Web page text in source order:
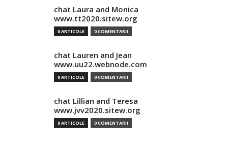
chat Laura and Monica
www.tt2020.sitew.org
0 ARTICOLE 0 COMENTARII
chat Lauren and Jean
www.uu22.webnode.com
0 ARTICOLE 0 COMENTARII
chat Lillian and Teresa
www.jvv2020.sitew.org
0 ARTICOLE 0 COMENTARII